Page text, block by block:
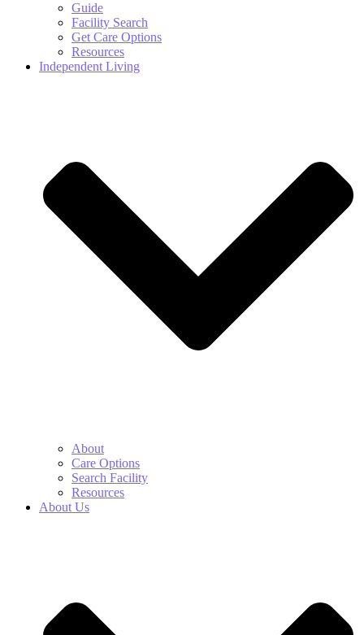
Guide
Facility Search
Get Care Options
Resources
Independent Living
About
Care Options
Search Facility
Resources
About Us